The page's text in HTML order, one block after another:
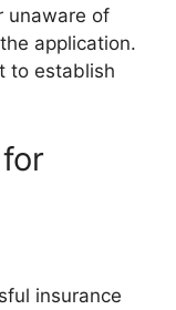
unaware of
application.
to establish
insurance